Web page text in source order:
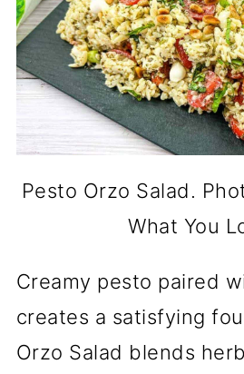
Pesto Orzo Salad.
What You
Creamy pesto paired
creates a satisfying
Orzo Salad blends